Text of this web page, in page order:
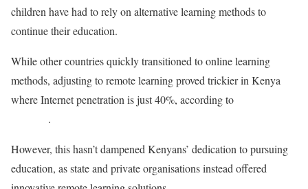
children have had to rely on alternative learning methods to
continue their education.
While other countries quickly transitioned to online learning
methods, adjusting to remote learning proved trickier in Kenya
where Internet penetration is just 40%, according to
.
However, this hasn’t dampened Kenyans’ dedication to pursuing
education, as state and private organisations instead offered